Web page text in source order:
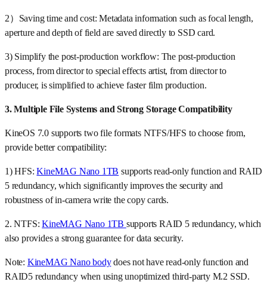
2）Saving time and cost: Metadata information such as focal length,
aperture and depth of field are saved directly to SSD card.
3) Simplify the post-production workflow: The post-production
process, from director to special effects artist, from director to
producer, is simplified to achieve faster film production.
3. Multiple File Systems and Strong Storage Compatibility
KineOS 7.0 supports two file formats NTFS/HFS to choose from,
provide better compatibility:
1) HFS:KineMAG Nano 1TB supports read-only function and RAID
5 redundancy, which significantly improves the security and
robustness of in-camera write the copy cards.
2. NTFS:KineMAG Nano 1TB supports RAID 5 redundancy, which
also provides a strong guarantee for data security.
Note: KineMAG Nano bodydoes not have read-only function and
RAID5 redundancy when using unoptimized third-party M.2 SSD.